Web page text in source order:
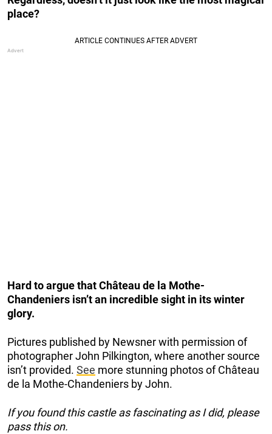
place?
Hard to argue that Château de la Mothe-
Chandeniers isn’t an incredible sight in its winter
glory.
Pictures published by Newsner with permission of
photographer John Pilkington, where another source
isn’t provided. See more stunning photos of Château
de la Mothe-Chandeniers by John.
If you found this castle as fascinating as I did, please
pass this on.